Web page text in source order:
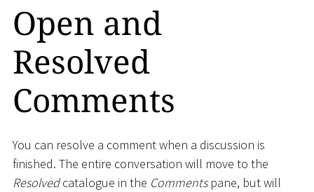
Open and
Resolved
Comments
You can resolve a comment when a discussion is
finished. The entire conversation will move to the
Resolvedcatalogue in the Commentspane, but will